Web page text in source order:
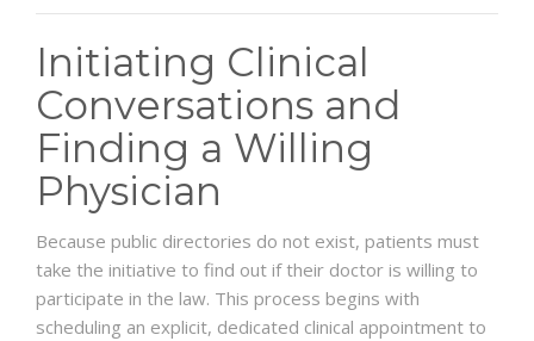
Initiating Clinical
Conversations and
Finding a Willing
Physician
Because public directories do not exist, patients must
take the initiative to find out if their doctor is willing to
participate in the law. This process begins with
scheduling an explicit, dedicated clinical appointment to